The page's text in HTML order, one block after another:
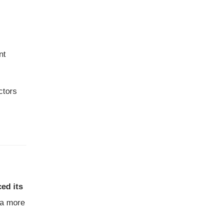
its
more